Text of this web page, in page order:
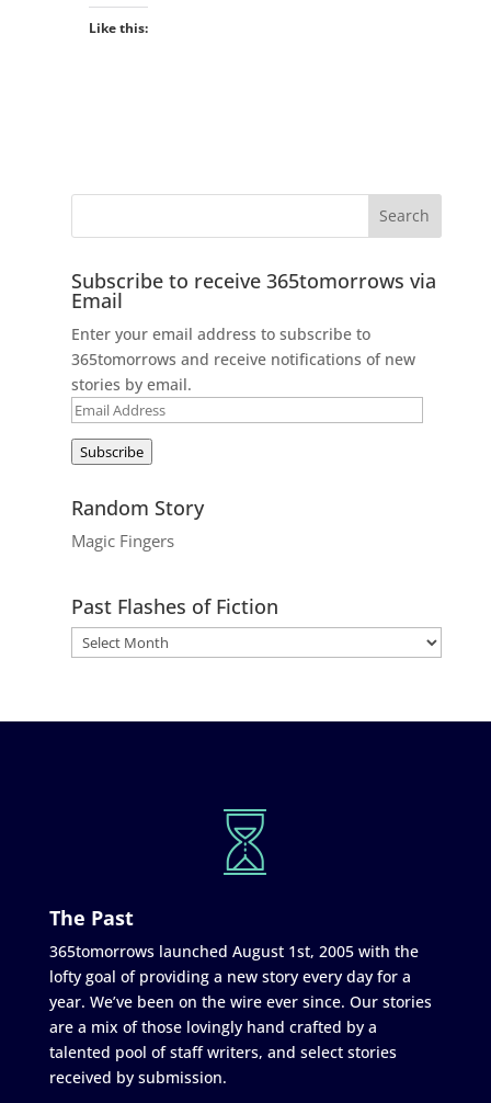
Like this:
Subscribe to receive 365tomorrows via
Email
Enter your email address to subscribe to
365tomorrows and receive notifications of new
stories by email.
Email
Subscribe
Random Story
Magic Fingers
Past Flashes of Fiction
The Past
365tomorrows launched August 1st, 2005 with the
lofty goal of providing a new story every day for a
year. We’ve been on the wire ever since. Our stories
are a mix of those lovingly hand crafted by a
talented pool of staff writers, and select stories
received by submission.